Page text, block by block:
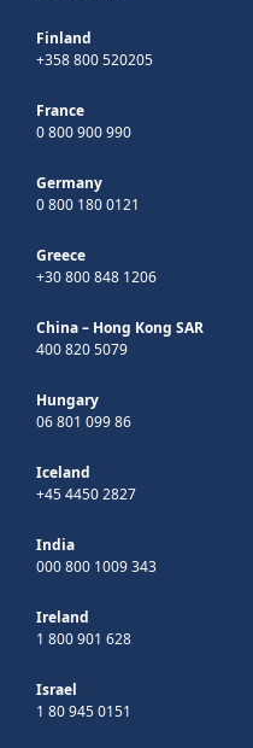
Finland
+358 800 520205
France
0 800 900 990
Germany
0 800 180 0121
Greece
+30 800 848 1206
China – Hong Kong SAR
400 820 5079
Hungary
06 801 099 86
Iceland
+45 4450 2827
India
000 800 1009 343
Ireland
1 800 901 628
Israel
1 80 945 0151